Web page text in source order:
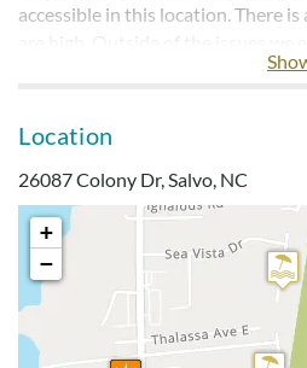
accessible in this location. There
are high. Outside of the issues we
beautiful house with a fantastic
great and we used them everyday.
A Wonderful House
Submitted on 2023-07-27 by
VA
Would recommend this house for
a wonderful house. It was more
Location
26087 Colony Dr, Salvo, NC
+
−